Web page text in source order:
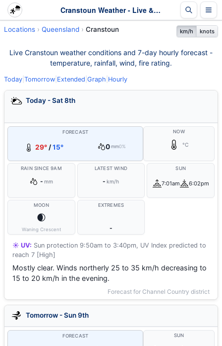
Cranstoun Weather - Live & 7-Day Forecast | Queensland
Locations Queensland Cranstoun km/h knots
Live Cranstoun weather conditions and 7-day hourly forecast -
temperature, rainfall, wind, fire rating.
Today Tomorrow Extended Graph Hourly
Today - Sat 8th
FORECAST
29° /15° 0 mm0%
NOW
°C
RAIN SINCE 9AM
- mm
LATEST WIND
- km/h
SUN
7:01am 6:02pm
MOON
🌒
Waning Crescent
EXTREMES
-
☀️ UV: Sun protection 9:50am to 3:40pm, UV Index predicted to
reach 7 [High]
Mostly clear. Winds northerly 25 to 35 km/h decreasing to
15 to 20 km/h in the evening.
Forecast for Channel Country district
Tomorrow - Sun 9th
FORECAST SUN